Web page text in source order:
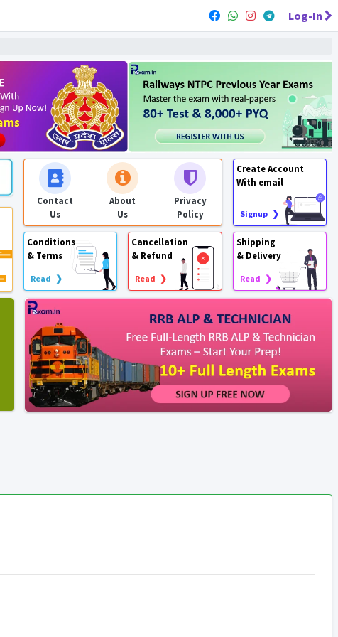
Log-In
Contact
Us
About
Us
Privacy
Policy
Create Account
With email
Signup ❯
Conditions
& Terms
Read ❯
Cancellation
& Refund
Read ❯
Shipping
& Delivery
Read ❯